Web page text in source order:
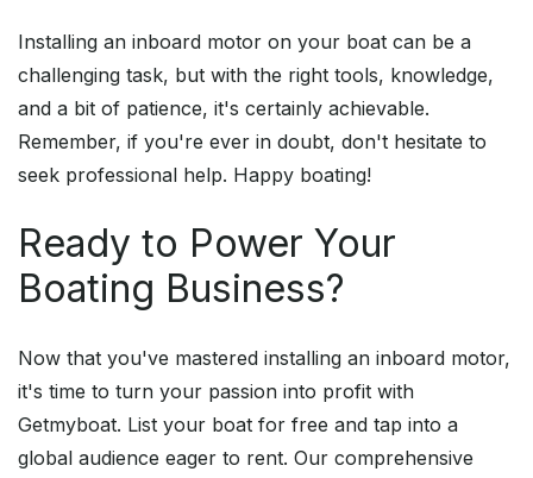
Installing an inboard motor on your boat can be a
challenging task, but with the right tools, knowledge,
and a bit of patience, it's certainly achievable.
Remember, if you're ever in doubt, don't hesitate to
seek professional help. Happy boating!
Ready to Power Your
Boating Business?
Now that you've mastered installing an inboard motor,
it's time to turn your passion into profit with
Getmyboat. List your boat for free and tap into a
global audience eager to rent. Our comprehensive